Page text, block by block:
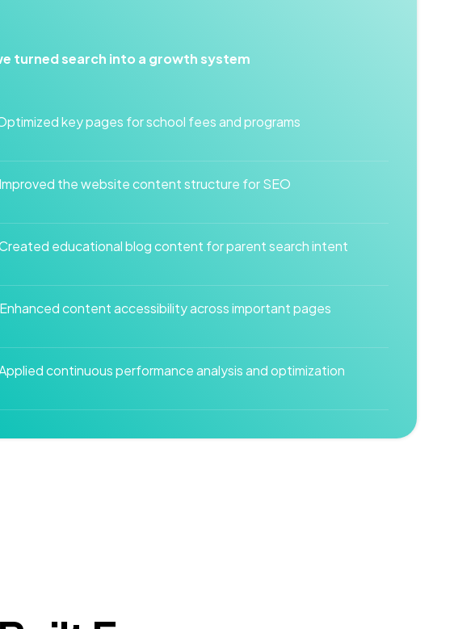
turned search into a growth system
key pages for school fees and programs
Improved the website content structure for SEO
educational blog content for parent search intent
Enhanced content accessibility across important pages
continuous performance analysis and optimization